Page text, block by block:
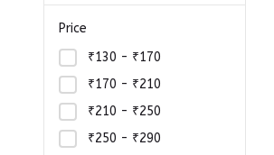
Price
₹130 - ₹170
₹170 - ₹210
₹210 - ₹250
₹250 - ₹290